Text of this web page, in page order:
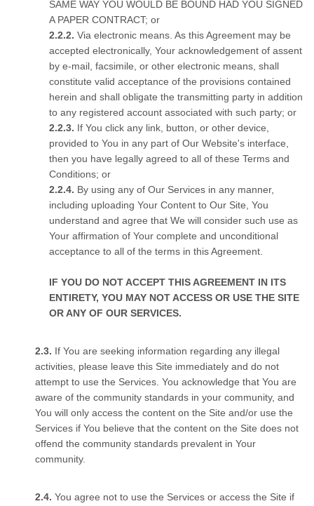
SAME WAY YOU WOULD BE BOUND HAD YOU SIGNED
A PAPER CONTRACT; or
Via electronic means. As this Agreement may be
accepted electronically, Your acknowledgement of assent
by e-mail, facsimile, or other electronic means, shall
constitute valid acceptance of the provisions contained
herein and shall obligate the transmitting party in addition
to any registered account associated with such party; or
If You click any link, button, or other device,
provided to You in any part of Our Website's interface,
then you have legally agreed to all of these Terms and
Conditions; or
By using any of Our Services in any manner,
including uploading Your Content to Our Site, You
understand and agree that We will consider such use as
Your affirmation of Your complete and unconditional
acceptance to all of the terms in this Agreement.
IF YOU DO NOT ACCEPT THIS AGREEMENT IN ITS
ENTIRETY, YOU MAY NOT ACCESS OR USE THE SITE
OR ANY OF OUR SERVICES.
If You are seeking information regarding any illegal
activities, please leave this Site immediately and do not
attempt to use the Services. You acknowledge that You are
aware of the community standards in your community, and
You will only access the content on the Site and/or use the
Services if You believe that the content on the Site does not
offend the community standards prevalent in Your
community.
You agree not to use the Services or access the Site if